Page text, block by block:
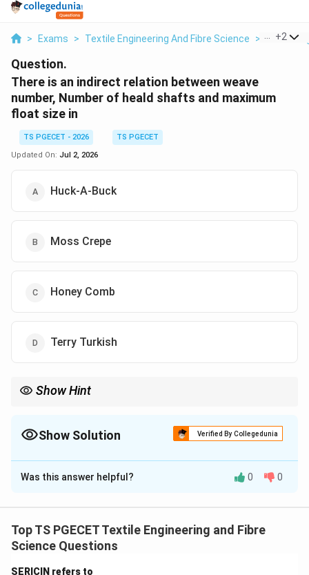
> Exams > Textile Engineering And Fibre Science > Fabric
+2
Question.
There is an indirect relation between weave
number, Number of heald shafts and maximum
float size in
TS PGECET - 2026
TS PGECET
Updated On: Jul 2, 2026
Huck-A-Buck
Moss Crepe
Honey Comb
Terry Turkish
Show Hint
Show Solution Verified By Collegedunia
The Correct Option isC
Solution and Explanation
designed such that weave number, number of heald
shafts, and float size are interdependent. Changing one
Was this answer helpful? 0 0
Top TS PGECET Textile Engineering and Fibre
Science Questions
SERICIN refers to